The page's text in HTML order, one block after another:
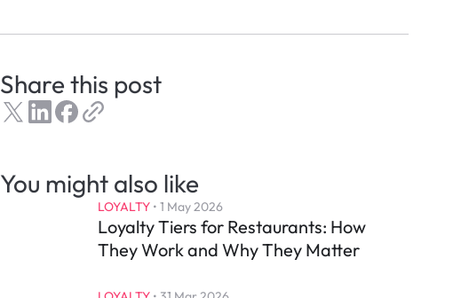
Share this post
You might also like
LOYALTY • 1 May 2026
Loyalty Tiers for Restaurants: How
They Work and Why They Matter